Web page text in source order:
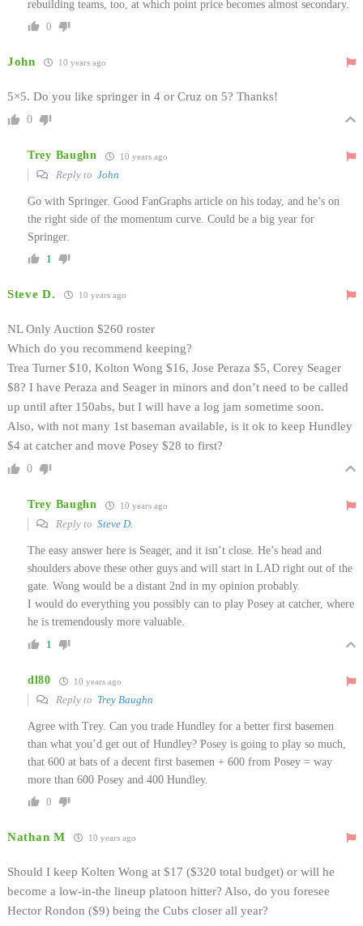
rebuilding teams, too, at which point price becomes almost secondary.
0
John 10 years ago
5×5. Do you like springer in 4 or Cruz on 5? Thanks!
0
Trey Baughn 10 years ago
Reply to John
Go with Springer. Good FanGraphs article on his today, and he’s on
the right side of the momentum curve. Could be a big year for
Springer.
1
Steve D. 10 years ago
NL Only Auction $260 roster
Which do you recommend keeping?
Trea Turner $10, Kolton Wong $16, Jose Peraza $5, Corey Seager
$8? I have Peraza and Seager in minors and don’t need to be called
up until after 150abs, but I will have a log jam sometime soon.
Also, with not many 1st baseman available, is it ok to keep Hundley
$4 at catcher and move Posey $28 to first?
0
Trey Baughn 10 years ago
Reply to Steve D.
The easy answer here is Seager, and it isn’t close. He’s head and
shoulders above these other guys and will start in LAD right out of the
gate. Wong would be a distant 2nd in my opinion probably.
I would do everything you possibly can to play Posey at catcher, where
he is tremendously more valuable.
1
dl80 10 years ago
Reply to Trey Baughn
Agree with Trey. Can you trade Hundley for a better first basemen
than what you’d get out of Hundley? Posey is going to play so much,
that 600 at bats of a decent first basemen + 600 from Posey = way
more than 600 Posey and 400 Hundley.
0
Nathan M 10 years ago
Should I keep Kolten Wong at $17 ($320 total budget) or will he
become a low-in-the lineup platoon hitter? Also, do you foresee
Hector Rondon ($9) being the Cubs closer all year?